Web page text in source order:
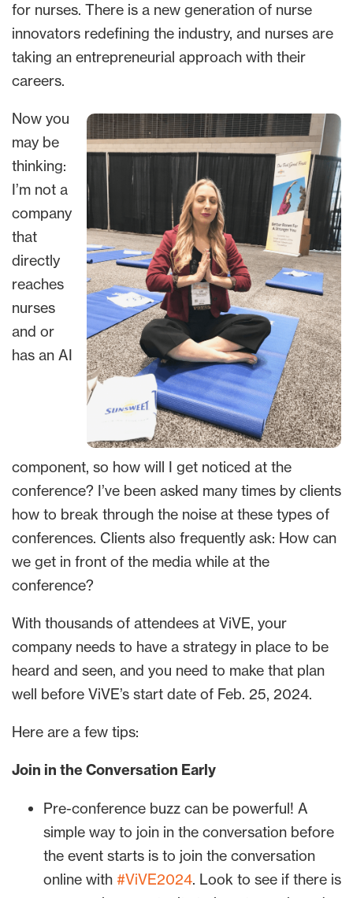
for nurses. There is a new generation of nurse
innovators redefining the industry, and nurses are
taking an entrepreneurial approach with their
careers.
Now you
may be
thinking:
I’m not a
company
that
directly
reaches
nurses
and or
has an AI
component, so how will I get noticed at the
conference? I’ve been asked many times by clients
how to break through the noise at these types of
conferences. Clients also frequently ask: How can
we get in front of the media while at the
conference?
With thousands of attendees at ViVE, your
company needs to have a strategy in place to be
heard and seen, and you need to make that plan
well before ViVE’s start date of Feb. 25, 2024.
Here are a few tips:
Join in the Conversation Early
Pre-conference buzz can be powerful! A
simple way to join in the conversation before
the event starts is to join the conversation
online with #ViVE2024. Look to see if there is